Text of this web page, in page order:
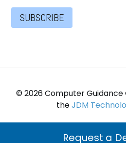
SUBSCRIBE
© 2026 Computer
theJDM
Request a